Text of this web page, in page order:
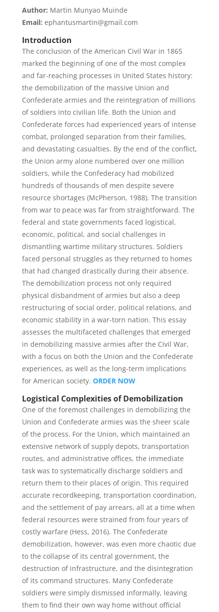
Author: Martin Munyao Muinde
Email: ephantusmartin@gmail.com
Introduction
The conclusion of the American Civil War in 1865
marked the beginning of one of the most complex
and far-reaching processes in United States history:
the demobilization of the massive Union and
Confederate armies and the reintegration of millions
of soldiers into civilian life. Both the Union and
Confederate forces had experienced years of intense
combat, prolonged separation from their families,
and devastating casualties. By the end of the conflict,
the Union army alone numbered over one million
soldiers, while the Confederacy had mobilized
hundreds of thousands of men despite severe
resource shortages (McPherson, 1988). The transition
from war to peace was far from straightforward. The
federal and state governments faced logistical,
economic, political, and social challenges in
dismantling wartime military structures. Soldiers
faced personal struggles as they returned to homes
that had changed drastically during their absence.
The demobilization process not only required
physical disbandment of armies but also a deep
restructuring of social order, political relations, and
economic stability in a war-torn nation. This essay
assesses the multifaceted challenges that emerged
in demobilizing massive armies after the Civil War,
with a focus on both the Union and the Confederate
experiences, as well as the long-term implications
for American society. ORDER NOW
Logistical Complexities of Demobilization
One of the foremost challenges in demobilizing the
Union and Confederate armies was the sheer scale
of the process. For the Union, which maintained an
extensive network of supply depots, transportation
routes, and administrative offices, the immediate
task was to systematically discharge soldiers and
return them to their places of origin. This required
accurate recordkeeping, transportation coordination,
and the settlement of pay arrears, all at a time when
federal resources were strained from four years of
costly warfare (Hess, 2016). The Confederate
demobilization, however, was even more chaotic due
to the collapse of its central government, the
destruction of infrastructure, and the disintegration
of its command structures. Many Confederate
soldiers were simply dismissed informally, leaving
them to find their own way home without official